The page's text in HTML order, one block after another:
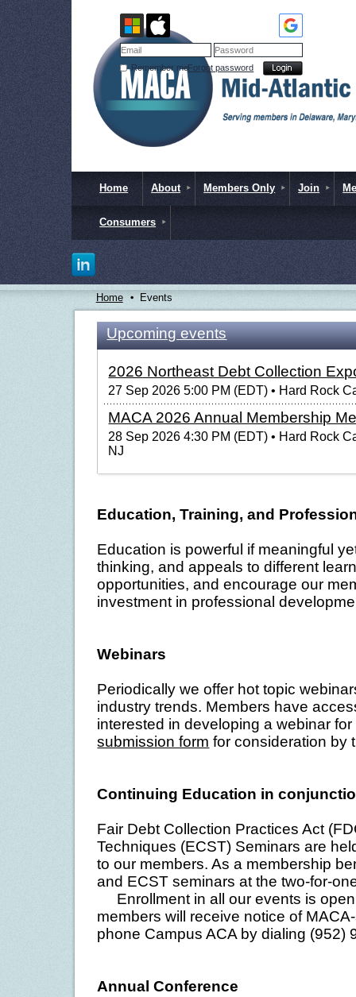
Remember meForgot password
Home About Members Only Join
Consumers
Home Events
Upcoming events
2026 Northeast Debt Collection
27 Sep 2026 5:00 PM (EDT) • Hard Rock
MACA 2026 Annual Membership
28 Sep 2026 4:30 PM (EDT) • Hard Rock
NJ
Education, Training, and
Education is powerful if meaningful
thinking, and appeals to different
opportunities, and encourage our
investment in professional
Webinars
Periodically we offer hot topic
industry trends. Members have
interested in developing a webinar
submission form for consideration by
Continuing Education in
Fair Debt Collection Practices Act
Techniques (ECST) Seminars are
to our members. As a membership
and ECST seminars at the two-for-
Enrollment in all our events is
members will receive notice of
phone Campus ACA by dialing (952)
Annual Conference